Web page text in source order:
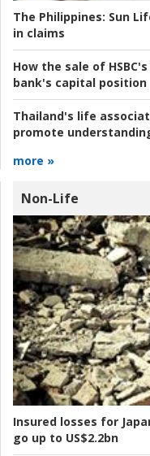
The Philippines: Sun
in claims
How the sale of
bank's capital position
Thailand's life
promote
more »
Non-Life
Insured losses for
go up to US$2.2bn